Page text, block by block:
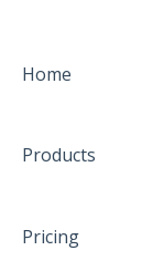
Home
Products
Pricing